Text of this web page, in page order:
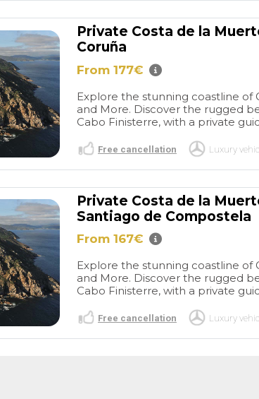
hour tour. We warmly
recommend organizing a
rewarding city tour in
cooperation with this
operator.
Private Costa de la
Coruña
From 177€
Explore the stunning coastline of
and More. Discover the rugged
Cabo Finisterre, with a private
Free cancellation Luxury
Private Costa de la
Santiago de Compostela
From 167€
Explore the stunning coastline of
and More. Discover the rugged
Cabo Finisterre, with a private
Free cancellation Luxury